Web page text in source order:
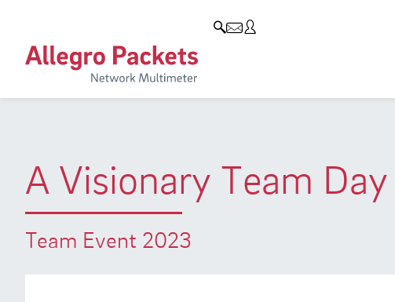
A Visionary Team Day
Team Event 2023
Allegro Network Multimeter
Analysis Modules
Resources & Service
Use Cases
Solution Briefs
Case Studies
Video
Company
Customers
Environmental protection
Research and Teaching